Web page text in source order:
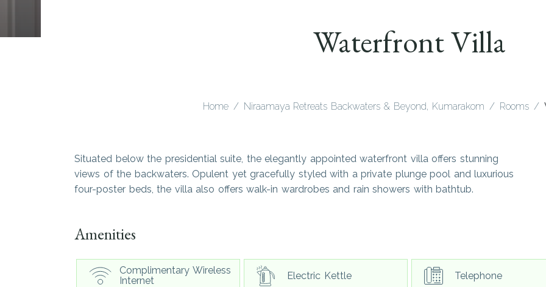
Waterfront Villa
Home Niraamaya Retreats Backwaters & Beyond, Kumarakom Rooms
Situated below the presidential suite, the elegantly appointed waterfront villa offers stunning
views of the backwaters. Opulent yet gracefully styled with a private plunge pool and luxurious
four-poster beds, the villa also offers walk-in wardrobes and rain showers with bathtub.
Amenities
Complimentary Wireless
Internet
Electric Kettle Telephone